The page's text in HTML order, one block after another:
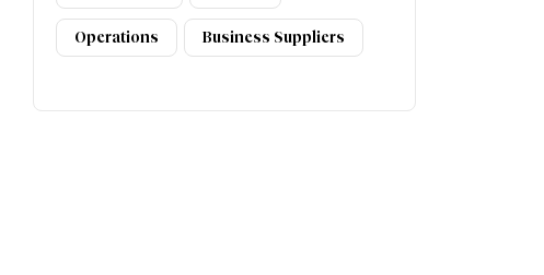
Operations Business Suppliers